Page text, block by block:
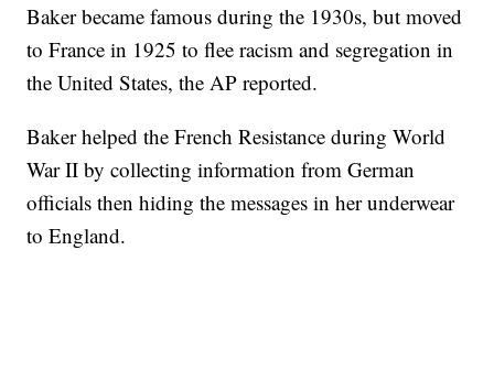
Baker became famous during the 1930s, but moved
to France in 1925 to flee racism and segregation in
the United States, the AP reported.
Baker helped the French Resistance during World
War II by collecting information from German
officials then hiding the messages in her underwear
to England.